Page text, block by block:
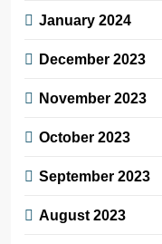
January 2024
December 2023
November 2023
October 2023
September 2023
August 2023